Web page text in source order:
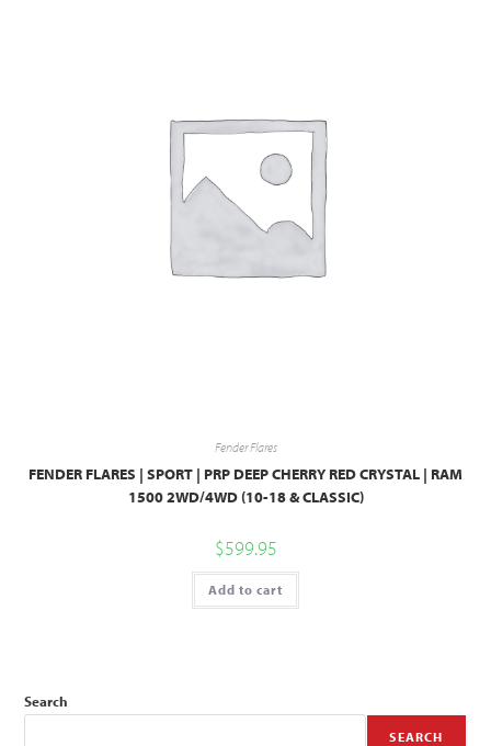
Fender Flares
FENDER FLARES | SPORT | PRP DEEP CHERRY RED CRYSTAL | RAM
1500 2WD/4WD (10-18 & CLASSIC)
$599.95
Add to cart
Search
SEARCH